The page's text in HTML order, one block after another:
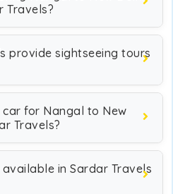
Travels?
provide sightseeing tours
for Nangal to New
Travels?
in Sardar Travels